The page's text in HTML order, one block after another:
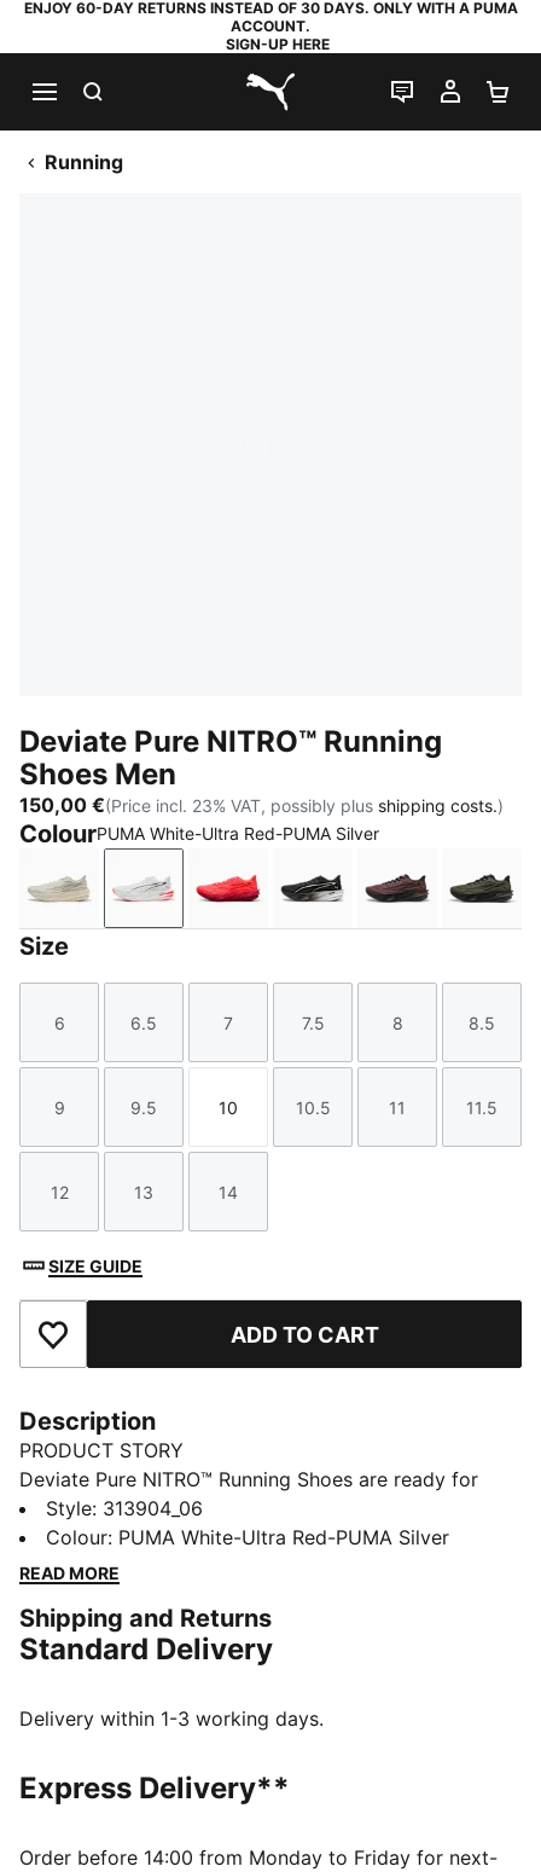
ENJOY 60-DAY RETURNS INSTEAD OF 30 DAYS. ONLY WITH A PUMA
ACCOUNT.
SIGN-UP HERE
PUMA.com
LIVE CHAT
MY
Running
Deviate Pure NITRO™ Running
Shoes Men
150,00 €(Price incl. 23% VAT, possibly plus shipping costs.)
ColourPUMA White-Ultra Red-PUMA Silver
Alpine Snow-Warm White
PUMA White-Ultra Red-PUMA Silver
Ultra Red-Red Rhythm
PUMA Black-Flat Dark
Rich Cocoa-
Moss
Size
Size
6
Size
6.5
Size
7
Size
7.5
Size
8
Size
8.5
Size
9
Size
9.5
Size
10
Size
10.5
Size
11
Size
11.5
Size
12
Size
13
Size
14
SIZE GUIDE
Add to Favourites ADD TO CART
Description
PRODUCT STORY
Deviate Pure NITRO™ Running Shoes are ready for
training and daily speed runs with lightweight
NITROFOAM™ cushioning and a flexible ride. No plate,
just smooth propulsion, so you can pick up the pace
FEATURES & BENEFITS
The upper of the shoes is made with at least 30%
NITROFOAM™: Innovative nitrogen-infused foam
PUMAGRIP: Durable performance rubber outsole for
DETAILS
Style: 313904_06
Colour: PUMA White-Ultra Red-PUMA Silver
READ MORE
Shipping and Returns
Standard Delivery
Delivery within 1-3 working days.
Express Delivery**
Order before 14:00 from Monday to Friday for next-